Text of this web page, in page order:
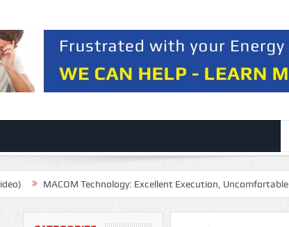
MACOM Technology: Excellent Execution, Uncomfortable Multiple